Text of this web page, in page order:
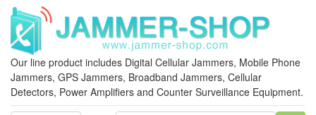
Our line product includes Digital Cellular Jammers, Mobile Phone
Jammers, GPS Jammers, Broadband Jammers, Cellular
Detectors, Power Amplifiers and Counter Surveillance Equipment.